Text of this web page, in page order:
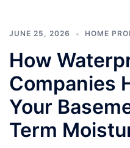
JUNE 25, 2026 HOME
How
Companies
Your
Term